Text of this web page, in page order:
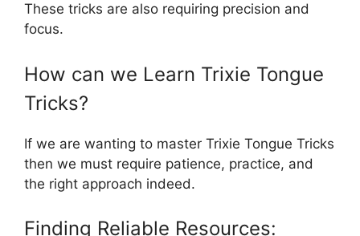
These tricks are also requiring precision and
focus.
How can we Learn Trixie Tongue
Tricks?
If we are wanting to master Trixie Tongue Tricks
then we must require patience, practice, and
the right approach indeed.
Finding Reliable Resources: